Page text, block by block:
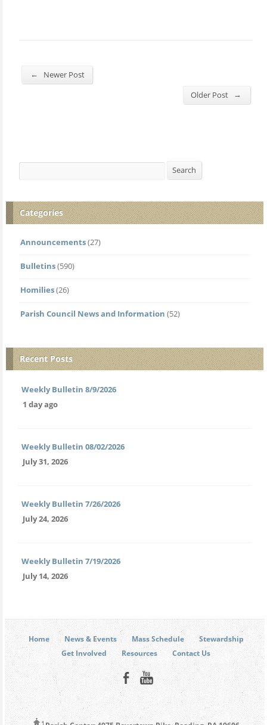
←
Newer Post
Older Post
→
Search
Categories
Announcements(27)
Bulletins(590)
Homilies(26)
Parish Council News and Information (52)
Recent Posts
Weekly Bulletin 8/9/2026
1 day ago
Weekly Bulletin 08/02/2026
July 31, 2026
Weekly Bulletin 7/26/2026
July 24, 2026
Weekly Bulletin 7/19/2026
July 14, 2026
Home News & Events Mass Schedule
Stewardship
Get Involved
Resources Contact Us